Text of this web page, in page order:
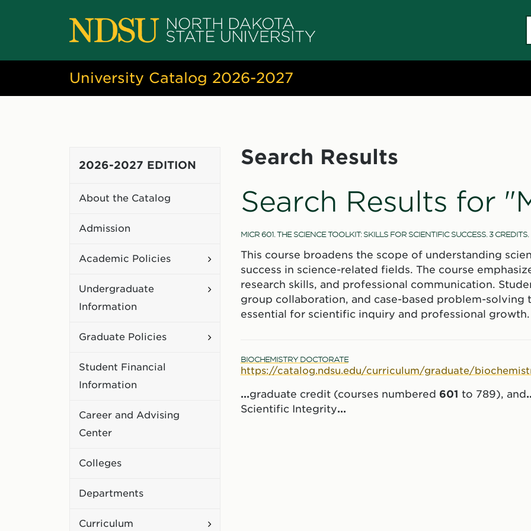
University Catalog 2026-2027
2026-2027 EDITION
About the Catalog
Admission
Academic Policies
Toggle
Academic
Policies
Undergraduate
Information
Toggle
Undergraduate
Graduate Policies
Toggle
Graduate
Policies
Student Financial
Information
Career and Advising
Center
Colleges
Departments
Curriculum Toggle
Search Results
Search Results for
MICR 601. THE SCIENCE TOOLKIT: SKILLS FOR SCIENTIFIC SUCCESS. 3 CREDITS.
This course broadens the scope of understanding
success in science-related fields. The course
research skills, and professional communication.
group collaboration, and case-based problem-
essential for scientific inquiry and professional growth.
BIOCHEMISTRY DOCTORATE
https://catalog.ndsu.edu/curriculum/graduate/
...graduate credit (courses numbered 601 to 789), and
Scientific Integrity...